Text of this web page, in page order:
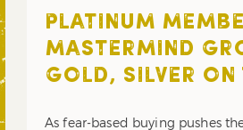
PLATINUM
MASTERMIND
GOLD, SILVER ON
As fear-based buying pushes